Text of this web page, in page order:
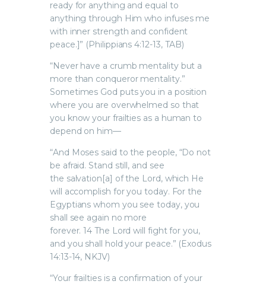
ready for anything and equal to
anything through Him who infuses me
with inner strength and confident
peace.]” (Philippians 4:12-13, TAB)
“Never have a crumb mentality but a
more than conqueror mentality.”
Sometimes God puts you in a position
where you are overwhelmed so that
you know your frailties as a human to
depend on him—
“And Moses said to the people, “Do not
be afraid. Stand still, and see
the salvation[a] of the Lord, which He
will accomplish for you today. For the
Egyptians whom you see today, you
shall see again no more
forever. 14 The Lord will fight for you,
and you shall hold your peace.” (Exodus
14:13-14, NKJV)
“Your frailties is a confirmation of your